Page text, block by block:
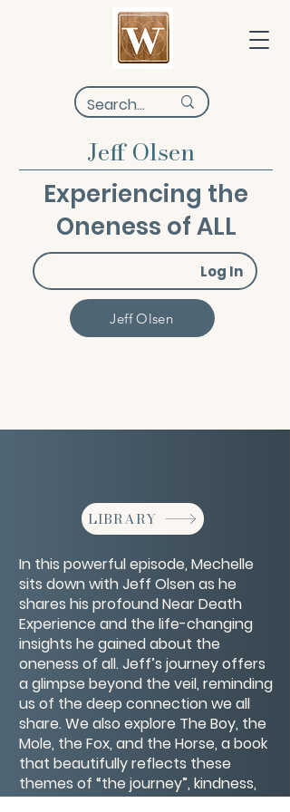
Jeff Olsen
Experiencing the
Oneness of ALL
Log In
Jeff Olsen
LIBRARY
In this powerful episode, Mechelle
sits down with Jeff Olsen as he
shares his profound Near Death
Experience and the life-changing
insights he gained about the
oneness of all. Jeff’s journey offers
a glimpse beyond the veil, reminding
us of the deep connection we all
share. We also explore The Boy, the
Mole, the Fox, and the Horse, a book
that beautifully reflects these
themes of “the journey”, kindness,
and the power of love. Join us for a